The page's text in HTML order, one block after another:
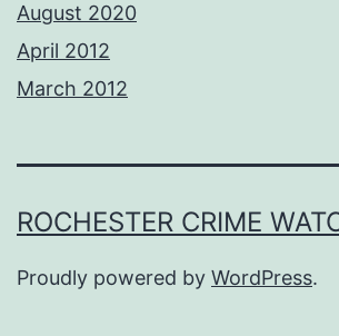
August 2020
April 2012
March 2012
ROCHESTER CRIME
Proudly powered by WordPress.